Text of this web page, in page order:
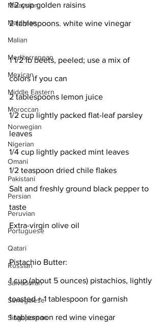
Malaysian
Maldivian
Malian
Mediterranean
Mexican
Middle Eastern
Moroccan
Norwegian
Nigerian
Omani
Pakistani
Persian
Peruvian
Portuguese
Qatari
Russian
Salvadoran
Senegalese
Singaporean
1/2 cup golden raisins
2 tablespoons. white wine vinegar
1 1/2 lb beets, peeled; use a mix of
colors if you can
2 tablespoons lemon juice
1/2 cup lightly packed flat-leaf parsley
leaves
1/4 cup lightly packed mint leaves
1/2 teaspoon dried chile flakes
Salt and freshly ground black pepper to
taste
Extra-virgin olive oil
Pistachio Butter:
1 cup (about 5 ounces) pistachios, lightly
toasted + 1 tablespoon for garnish
1 tablespoon red wine vinegar